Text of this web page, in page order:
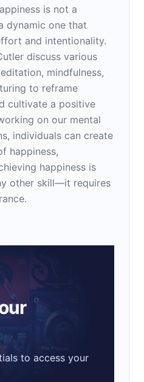
is not a
dynamic one that
and intentionality.
discuss various
mindfulness,
to reframe
cultivate a positive
on our mental
individuals can create
happiness,
happiness is
other skill—it requires
to access your